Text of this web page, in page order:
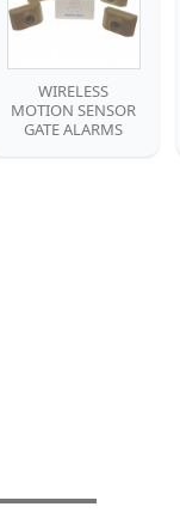
WIRELESS
MOTION SENSOR
GATE ALARMS